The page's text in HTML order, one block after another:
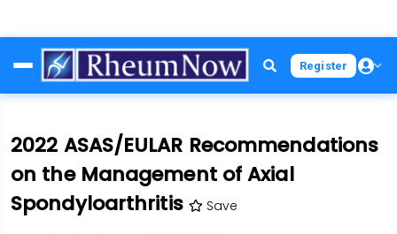
to
main
Register
2022 ASAS/EULAR Recommendations
on the Management of Axial
Spondyloarthritis
Save